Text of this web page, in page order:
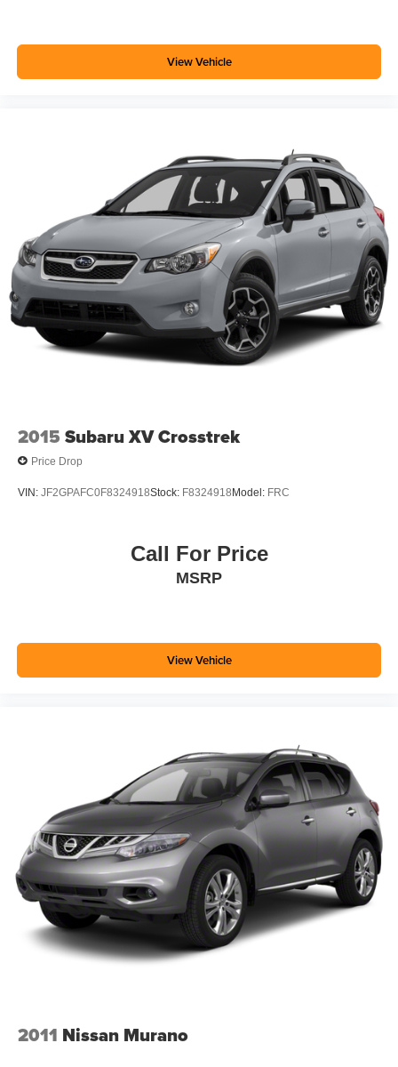
Change Alert with Side Blind Zone Alert provides
additional awareness during highway driving. The
The all-wheel-drive system paired with the turbocharged
1.3L engine provides responsive handling and reliable
traction. Whether navigating city streets or country roads,
this vehicle responds predictably to your inputs.
We invite you to visit our showroom to see this white
Encore GX Select in person and take it for a test drive to
experience the combination of efficiency and comfort
firsthand.
View Vehicle
2015 Subaru XV Crosstrek
Price Drop
VIN: JF2GPAFC0F8324918Stock: F8324918Model: FRC
Call For Price
MSRP
View Vehicle
2011 Nissan Murano